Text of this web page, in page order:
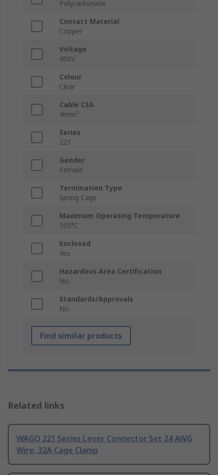
Polycarbonate
Contact Material
Copper
Voltage
450V
Colour
Clear
Cable CSA
4mm²
Series
221
Gender
Female
Termination Type
Spring Cage
Maximum Operating Temperature
105°C
Enclosed
Yes
Hazardous Area Certification
No
Standards/Approvals
No
Find similar products
Related links
WAGO 221 Series Lever Connector Set 24 AWG
Wire, 32A Cage Clamp